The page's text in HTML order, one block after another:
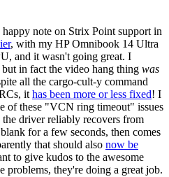
note on Strix Point support in
, with my HP Omnibook 14 Ultra
and it wasn't going great. I
but in fact the video hang thing was
all the cargo-cult-y command
it has been more or less fixed! I
of these "VCN ring timeout" issues
driver reliably recovers from
for a few seconds, then comes
that should also now be
to give kudos to the awesome
they're doing a great job.